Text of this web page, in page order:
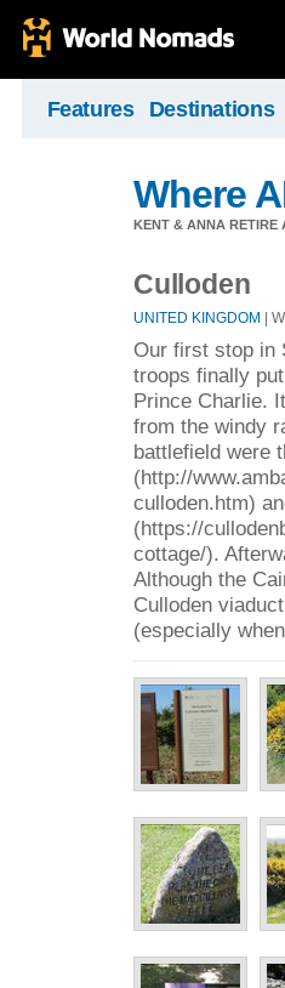
Features Destinations
Where
KENT & ANNA RETIRE
Culloden
UNITED KINGDOM |
Our first stop in
troops finally
Prince Charlie.
from the windy
battlefield were
(http://
culloden.htm)
(https://
cottage/).
Although the
Culloden
(especially